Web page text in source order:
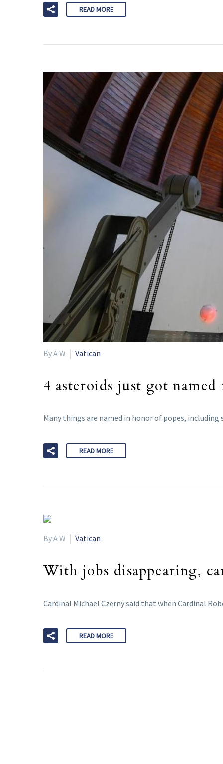
READ MORE
By A W Vatican
4 asteroids just got
Many things are named in honor of popes,
READ MORE
By A W Vatican
With jobs disappearing,
Cardinal Michael Czerny said that when Cardinal
READ MORE